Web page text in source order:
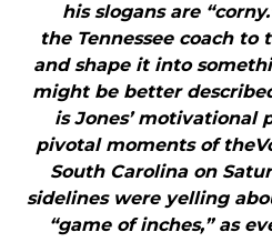
his slogans are
the Tennessee coach to
and shape it into
might be better
is Jones’ motivational
pivotal moments of
South Carolina on
sidelines were yelling
“game of inches,” as